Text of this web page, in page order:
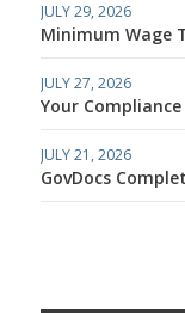
JULY 29, 2026
Minimum Wage
JULY 27, 2026
Your
JULY 21, 2026
GovDocs